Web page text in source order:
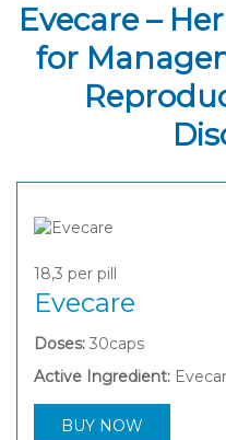
Legitimacy
Sky Pharmacy App
Evecare –
for
18,3 per pill
Evecare
Doses: 30caps
Active Ingredient:
BUY NOW